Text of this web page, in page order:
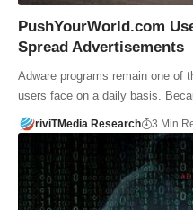
PushYourWorld.com
Spread Advertisements
Adware programs remain one of
users face on a daily basis.
riviTMedia Research 3 Min